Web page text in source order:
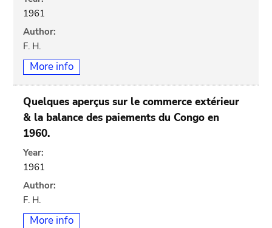
1961
Author:
F. H.
More info
Quelques aperçus sur le commerce extérieur
& la balance des paiements du Congo en
1960.
Year:
1961
Author:
F. H.
More info